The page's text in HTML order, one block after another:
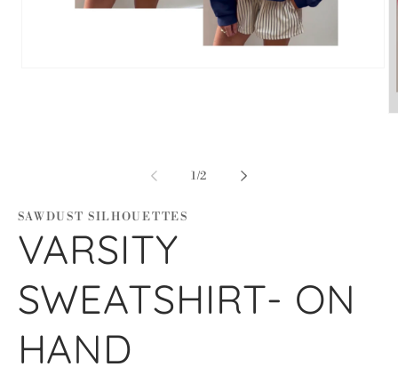
1/of
2
SAWDUST SILHOUETTES
VARSITY
SWEATSHIRT- ON
HAND